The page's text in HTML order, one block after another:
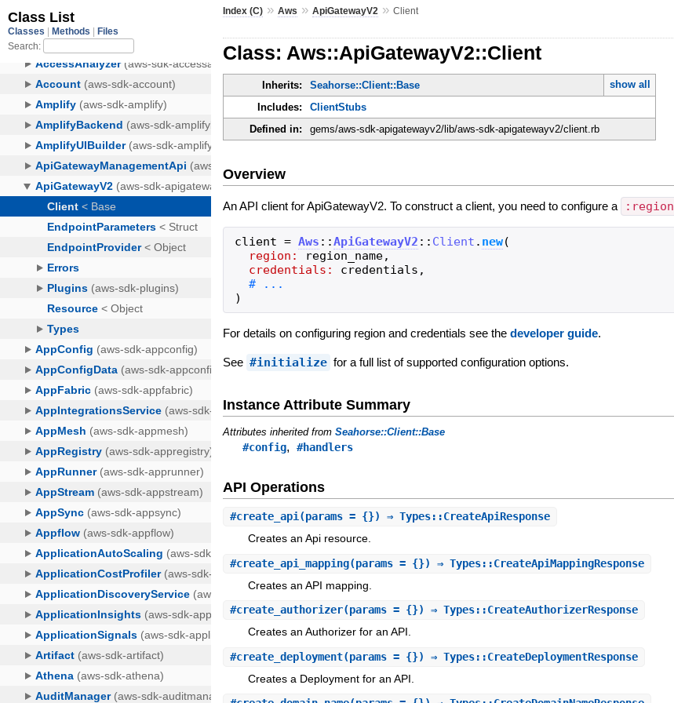
Index (C) »Aws »ApiGatewayV2 »Client
Class: Aws::ApiGatewayV2::Client
Inherits: Seahorse::Client::Base
show all
Includes:
ClientStubs
Defined in:
gems/aws-sdk-apigatewayv2/lib/aws-sdk-apigatewayv2/client.rb
Overview
An API client for ApiGatewayV2. To construct a client, you need to configure a :region
client = Aws ::ApiGatewayV2 :: Client . new(
region:
region_name,
credentials:
credentials ,
)
For details on configuring region and credentials see thedeveloper guide.
See #initialize for a full list of supported configuration options.
Instance Attribute Summary
Attributes inherited fromSeahorse::Client::Base
#config,#handlers
API Operations
#create_api(params = {}) ⇒ Types::CreateApiResponse
Creates an Api resource.
#create_api_mapping(params = {}) ⇒ Types::CreateApiMappingResponse
Creates an API mapping.
#create_authorizer(params = {}) ⇒ Types::CreateAuthorizerResponse
Creates an Authorizer for an API.
#create_deployment(params = {}) ⇒ Types::CreateDeploymentResponse
Creates a Deployment for an API.